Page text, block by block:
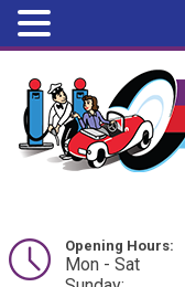
Opening Hours:
Mon - Sat